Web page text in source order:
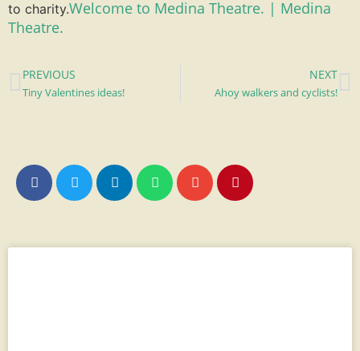
to charity.Welcome to Medina Theatre. | Medina
Theatre.
PREVIOUS
Tiny Valentines ideas!
NEXT
Ahoy walkers and cyclists!